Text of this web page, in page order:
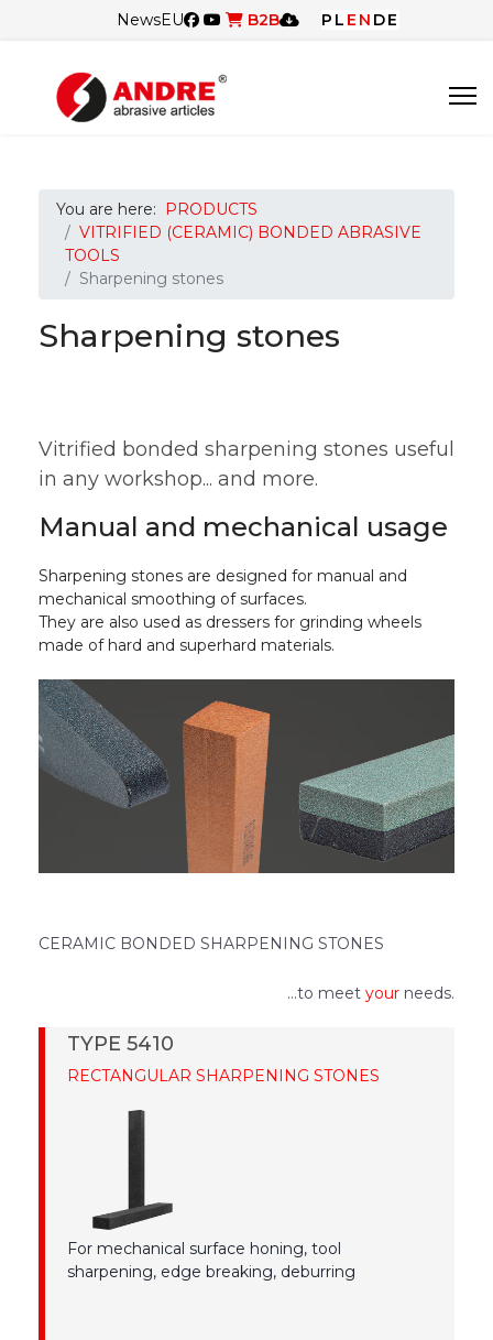
NewsEU B2B PL EN DE
You are here:
PRODUCTS
VITRIFIED (CERAMIC) BONDED ABRASIVE
TOOLS
Sharpening stones
Sharpening stones
Vitrified bonded sharpening stones useful
in any workshop... and more.
Manual and mechanical usage
Sharpening stones are designed for manual and
mechanical smoothing of surfaces.
They are also used as dressers for grinding wheels
made of hard and superhard materials.
CERAMIC BONDED SHARPENING STONES
...to meet your needs.
TYPE 5410
RECTANGULAR SHARPENING STONES
For mechanical surface honing, tool
sharpening, edge breaking, deburring